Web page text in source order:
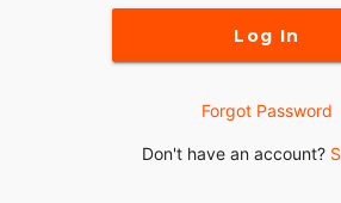
Log In
Forgot Password
Don't have an account?